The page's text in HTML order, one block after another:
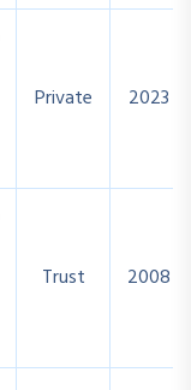
Private 2023
Trust 2008